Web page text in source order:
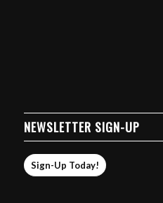
NEWSLETTER SIGN-UP
Sign-Up Today!